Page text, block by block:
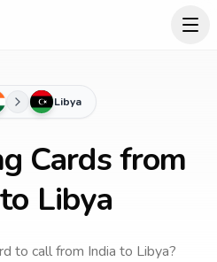
Libya
Cards from
Libya
to callfrom India to Libya?